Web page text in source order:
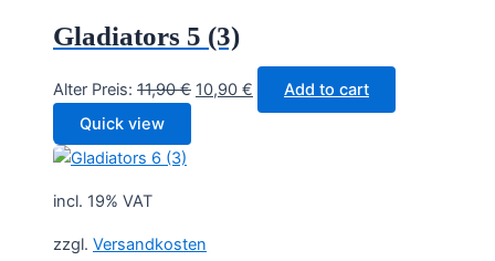
Gladiators 5 (3)
Alter Preis: 11,90€ Original
10,90 € Current
price
Add to cart
Quick view
incl. 19% VAT
zzgl. Versandkosten